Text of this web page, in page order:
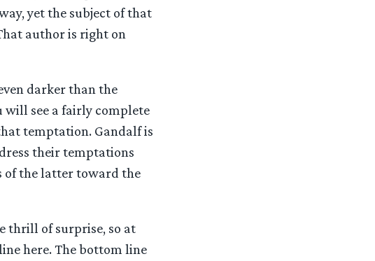
yet the subject of that
author is right on
darker than the
will see a fairly complete
temptation. Gandalf is
their temptations
of the latter toward the
thrill of surprise, so at
here. The bottom line